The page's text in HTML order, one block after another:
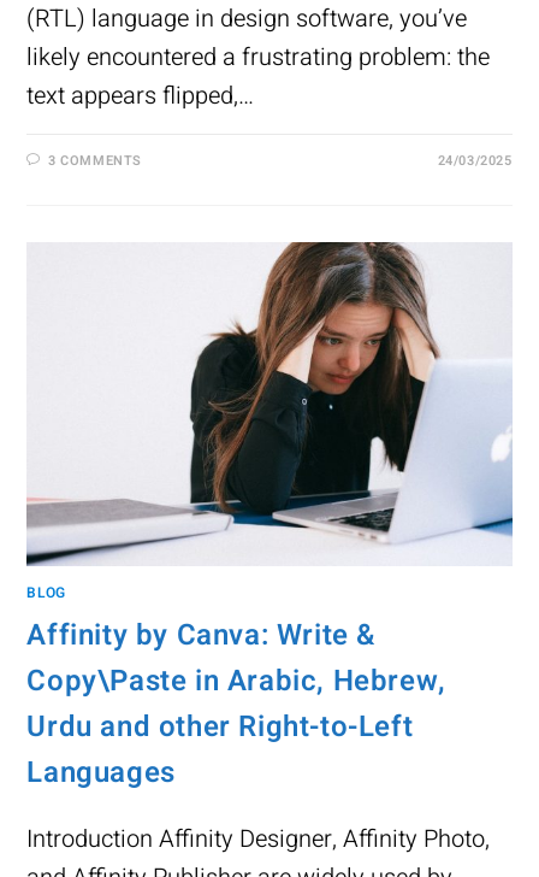
(RTL) language in design software, you’ve
likely encountered a frustrating problem: the
text appears flipped,…
3 COMMENTS 24/03/2025
BLOG
Affinity by Canva: Write &
Copy\Paste in Arabic, Hebrew,
Urdu and other Right-to-Left
Languages
Introduction Affinity Designer, Affinity Photo,